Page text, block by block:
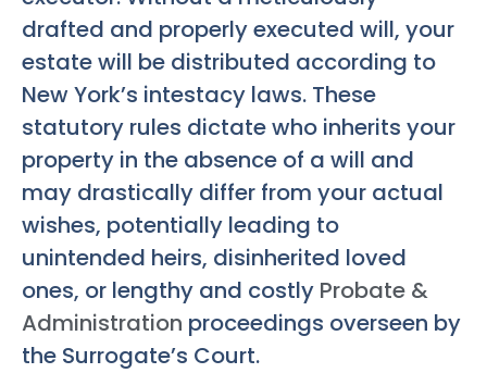
drafted and properly executed will, your
estate will be distributed according to
New York’s intestacy laws. These
statutory rules dictate who inherits your
property in the absence of a will and
may drastically differ from your actual
wishes, potentially leading to
unintended heirs, disinherited loved
ones, or lengthy and costly Probate &
Administration proceedings overseen by
the Surrogate’s Court.